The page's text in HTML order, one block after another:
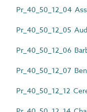
Pr_40_50_12_04
Pr_40_50_12_05
Pr_40_50_12_06
Pr_40_50_12_07
Pr_40_50_12_12